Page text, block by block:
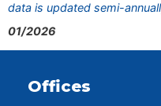
data is updated semi-
01/2026
Offices